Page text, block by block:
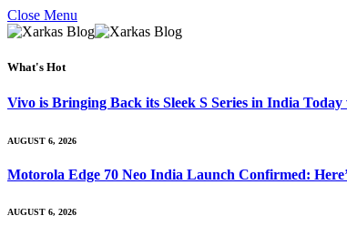
Close Menu
What's Hot
Vivo is Bringing Back its Sleek S Series in India
AUGUST 6, 2026
Motorola Edge 70 Neo India Launch Confirmed:
AUGUST 6, 2026